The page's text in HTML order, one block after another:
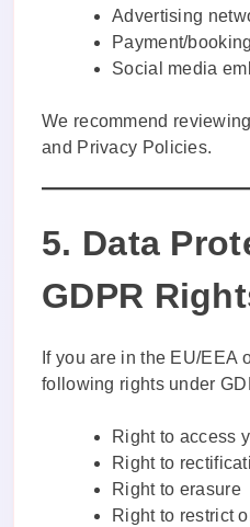
Advertising
Payment/
Social media
We recommend
and Privacy Policies.
5. Data
GDPR
If you are in the EU/EEA
following rights under
Right to access
Right to
Right to erasure
Right to restrict